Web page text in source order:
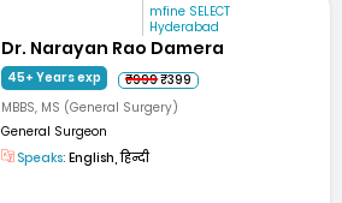
mfine SELECT
Hyderabad
Dr. Narayan Rao Damera
45+ Years exp ₹999₹399
MBBS, MS (General Surgery)
General Surgeon
Speaks: English, हिन्दी